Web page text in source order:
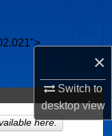
×
Switch to
desktopview
here.